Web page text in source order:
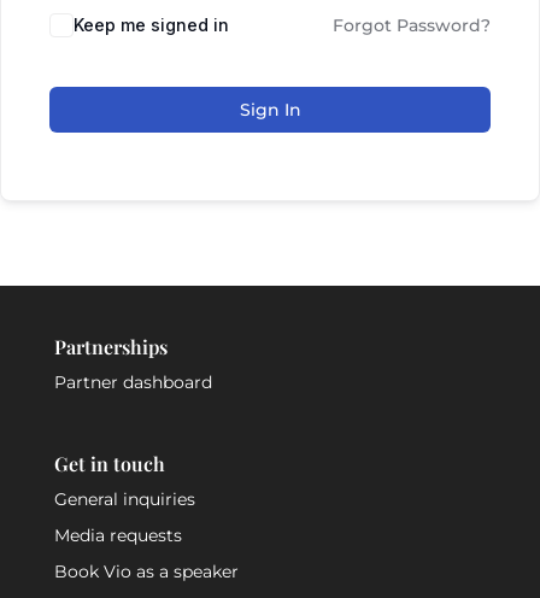
Keep me signed in Forgot Password?
Sign In
Partnerships
Partner dashboard
Get in touch
General inquiries
Media requests
Book Vio as a speaker